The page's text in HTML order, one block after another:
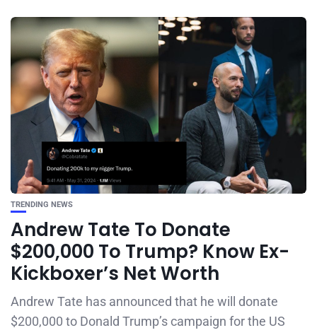
TRENDING NEWS
Andrew Tate To Donate
$200,000 To Trump? Know Ex-
Kickboxer’s Net Worth
Andrew Tate has announced that he will donate
$200,000 to Donald Trump’s campaign for the US